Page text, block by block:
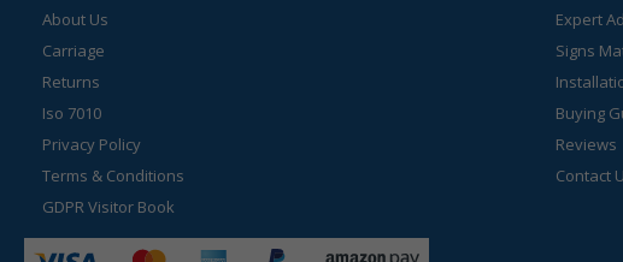
About Us
Carriage
Returns
Iso 7010
Privacy Policy
Terms & Conditions
GDPR Visitor Book
Expert
Signs
Buying
Reviews
Contact